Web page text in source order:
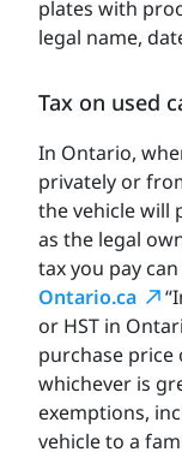
plates with
legal name,
Tax on used
In Ontario,
privately or
the vehicle will
as the legal
tax you pay
Ontario.ca
or HST in
purchase price
whichever is
exemptions,
vehicle to a